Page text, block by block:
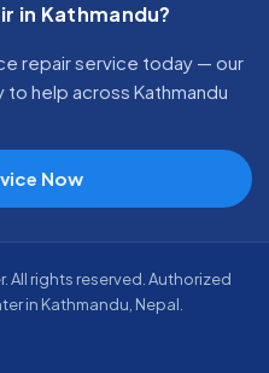
in Kathmandu?
repair service today — our
help across Kathmandu
Now
All rights reserved. Authorized
in Kathmandu, Nepal.